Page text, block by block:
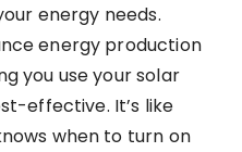
energy needs.
energy production
you use your solar
effective. It’s like
when to turn on